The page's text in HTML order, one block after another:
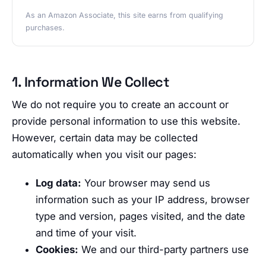
As an Amazon Associate, this site earns from qualifying
purchases.
1. Information We Collect
We do not require you to create an account or
provide personal information to use this website.
However, certain data may be collected
automatically when you visit our pages:
Log data: Your browser may send us
information such as your IP address, browser
type and version, pages visited, and the date
and time of your visit.
Cookies: We and our third-party partners use